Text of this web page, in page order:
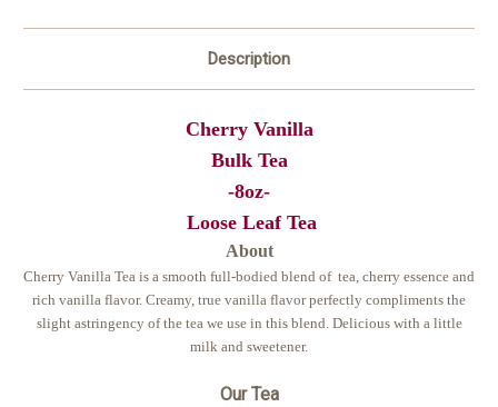
Description
Cherry Vanilla
Bulk Tea
-8oz-
Loose Leaf Tea
About
Cherry Vanilla Tea is a smooth full-bodied blend of tea, cherry essence and
rich vanilla flavor. Creamy, true vanilla flavor perfectly compliments the
slight astringency of the tea we use in this blend. Delicious with a little
milk and sweetener.
Our Tea